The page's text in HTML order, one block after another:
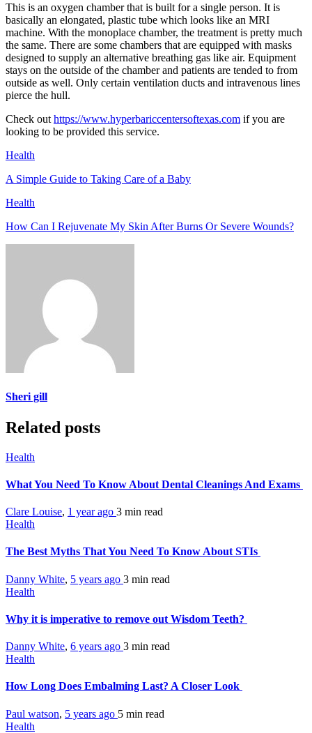
This is an oxygen chamber that is built for a single person. It is
basically an elongated, plastic tube which looks like an MRI
machine. With the monoplace chamber, the treatment is pretty much
the same. There are some chambers that are equipped with masks
designed to supply an alternative breathing gas like air. Equipment
stays on the outside of the chamber and patients are tended to from
outside as well. Only certain ventilation ducts and intravenous lines
pierce the hull.
Check out https://www.hyperbariccentersoftexas.com if you are
looking to be provided this service.
Health
A Simple Guide to Taking Care of a Baby
Health
How Can I Rejuvenate My Skin After Burns Or Severe Wounds?
Sheri gill
Related posts
Health
What You Need To Know About Dental Cleanings And Exams
Clare Louise, 1 year ago 3 min read
Health
The Best Myths That You Need To Know About STIs
Danny White, 5 years ago 3 min read
Health
Why it is imperative to remove out Wisdom Teeth?
Danny White, 6 years ago 3 min read
Health
How Long Does Embalming Last? A Closer Look
Paul watson, 5 years ago 5 min read
Health